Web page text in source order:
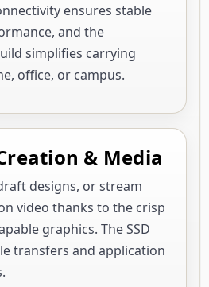
ensures stable
and the
simplifies carrying
office, or campus.
& Media
designs, or stream
video thanks to the crisp
graphics. The SSD
transfers and application